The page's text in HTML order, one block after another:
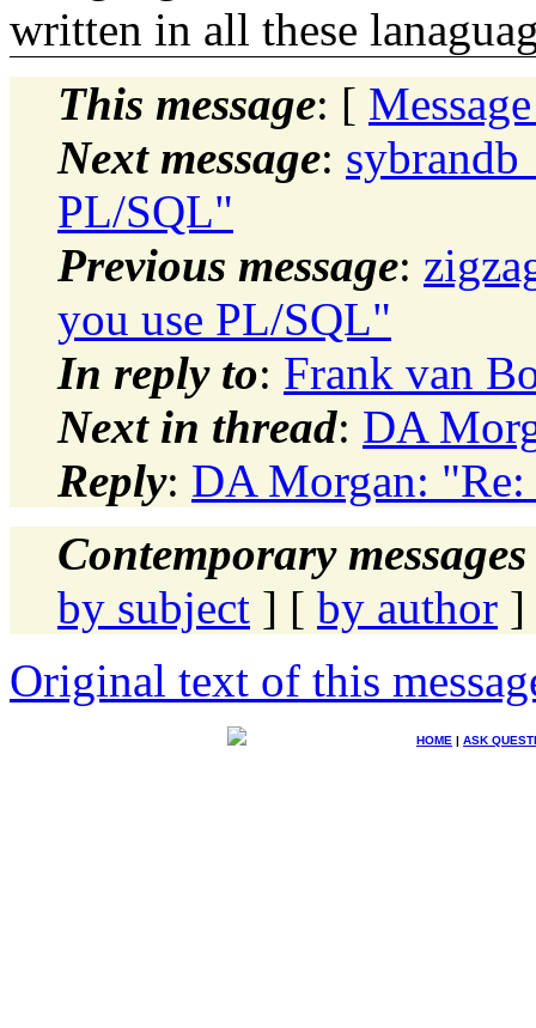
written in all these
This message: [
Next message:
PL/SQL"
Previous message:
you use PL/SQL"
In reply to: Frank van
Next in thread: DA
Reply: DA Morgan:
Contemporary
by subject ] [ by author ]
Original text of this
HOME | ASK